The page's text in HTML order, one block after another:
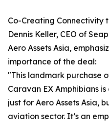
Co-Creating Connectivity
Dennis Keller, CEO of
Aero Assets Asia,
importance of the deal:
"This landmark purchase
Caravan EX Amphibians
just for Aero Assets Asia,
aviation sector. It’s an